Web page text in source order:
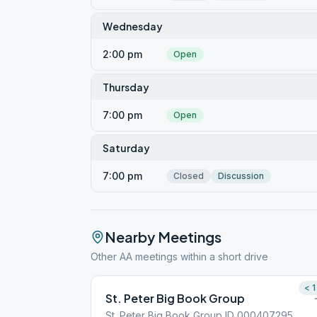
Wednesday
2:00 pm Open
Thursday
7:00 pm Open
Saturday
7:00 pm Closed Discussion
Nearby Meetings
Other AA meetings within a short drive
St. Peter Big Book Group
< 1